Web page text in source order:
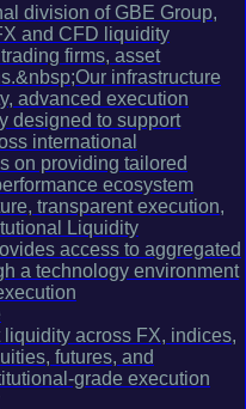
division of GBE Group,
and CFD liquidity
firms, asset
infrastructure
advanced execution
designed to support
international
on providing tailored
ecosystem
transparent execution,
Liquidity
access to aggregated
a technology environment
across FX, indices,
futures, and
grade execution